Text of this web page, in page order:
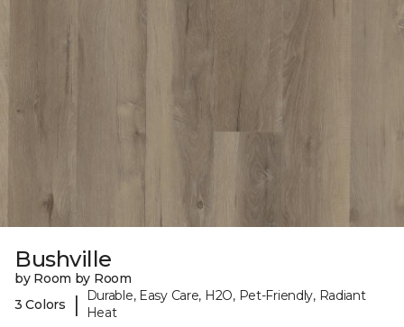
Bushville
by Room by Room
3 Colors
|
Durable, Easy Care, H2O, Pet-Friendly, Radiant
Heat